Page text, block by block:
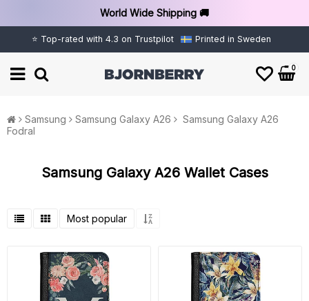
World Wide Shipping 🚚
⭐ Top-rated with 4.3 on Trustpilot Printed in Sweden
0
Samsung Samsung Galaxy A26
Samsung Galaxy A26
Fodral
Samsung Galaxy A26 Wallet Cases
Most popular